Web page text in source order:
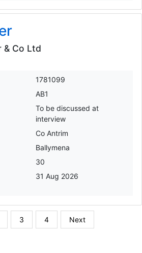
& Co Ltd
1781099
AB1
To be discussed at
interview
Co Antrim
Ballymena
30
31 Aug 2026
3 4 Next